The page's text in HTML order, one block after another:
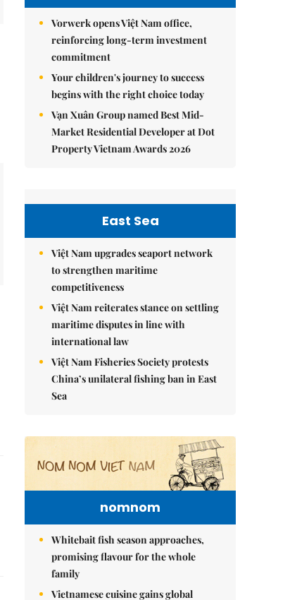
Vorwerk opens Việt Nam office,
reinforcing long-term investment
commitment
Your children's journey to success
begins with the right choice today
Vạn Xuân Group named Best Mid-
Market Residential Developer at Dot
Property Vietnam Awards 2026
East Sea
Việt Nam upgrades seaport network
to strengthen maritime
competitiveness
Việt Nam reiterates stance on settling
maritime disputes in line with
international law
Việt Nam Fisheries Society protests
China’s unilateral fishing ban in East
Sea
nomnom
Whitebait fish season approaches,
promising flavour for the whole
family
Vietnamese cuisine gains global